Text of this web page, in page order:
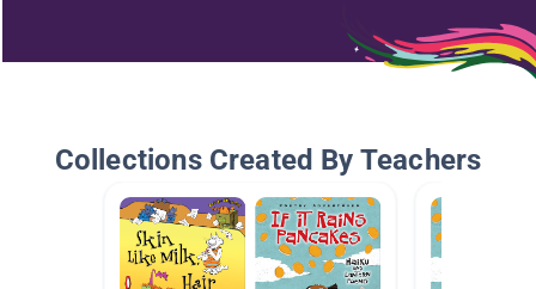
Collections Created By Teachers